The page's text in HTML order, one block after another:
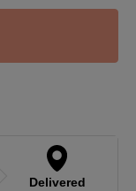
Delivered